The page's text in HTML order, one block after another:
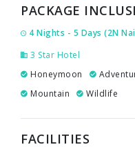
PACKAGE
4 Nights - 5 Days (2N
3 Star Hotel
Honeymoon
Mountain
Wildlife
FACILITIES